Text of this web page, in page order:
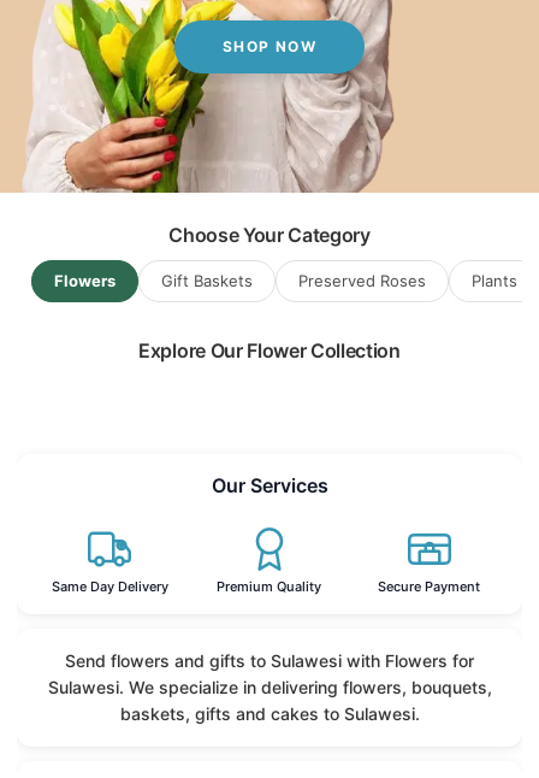
SHOP NOW
Flowers & Gift Baskets for Sulawesi
...
Choose Your Category
Flowers Gift Baskets Preserved Roses Plants
Explore Our Flower Collection
Our Services
Same Day Delivery Premium Quality Secure Payment
Send flowers and gifts to Sulawesi with Flowers for
Sulawesi. We specialize in delivering flowers, bouquets,
baskets, gifts and cakes to Sulawesi.